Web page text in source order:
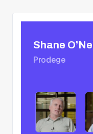
Shane
Prodege